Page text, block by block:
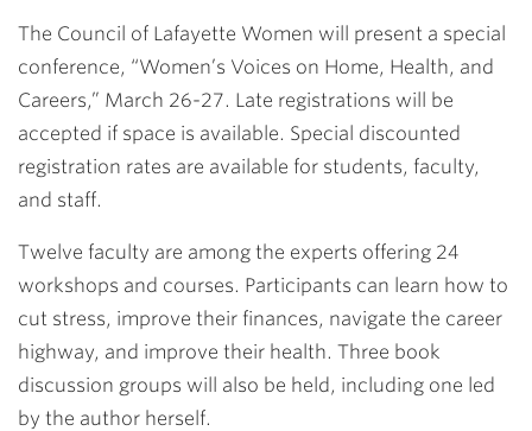
The Council of Lafayette Women will present a special
conference, “Women’s Voices on Home, Health, and
Careers,” March 26-27. Late registrations will be
accepted if space is available. Special discounted
registration rates are available for students, faculty,
and staff.
Twelve faculty are among the experts offering 24
workshops and courses. Participants can learn how to
cut stress, improve their finances, navigate the career
highway, and improve their health. Three book
discussion groups will also be held, including one led
by the author herself.